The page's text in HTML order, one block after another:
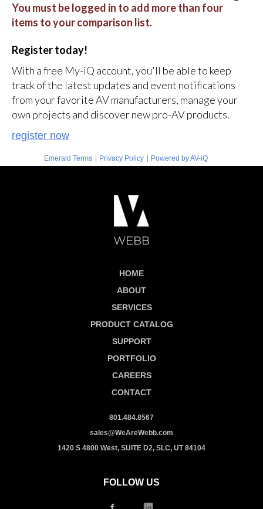
You must be logged in to add more than four
items to your comparison list.
Register today!
With a free My-iQ account, you'll be able to keep
track of the latest updates and event notifications
from your favorite AV manufacturers, manage your
own projects and discover new pro-AV products.
register now
Emerald Terms | Privacy Policy | Powered by AV-iQ
HOME
ABOUT
SERVICES
PRODUCT CATALOG
SUPPORT
PORTFOLIO
CAREERS
CONTACT
801.484.8567
sales@WeAreWebb.com
1420 S 4800 West, SUITE D2, SLC, UT 84104
FOLLOW US